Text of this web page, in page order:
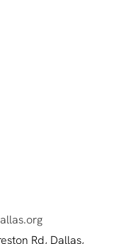
Rd, Dallas,